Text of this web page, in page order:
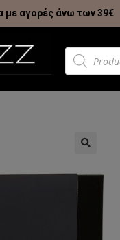
με αγορές άνω των 39€